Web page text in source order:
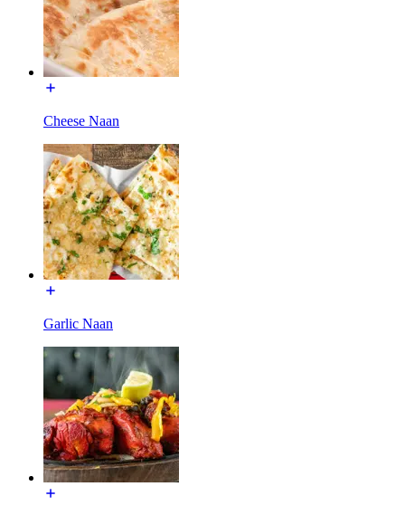
Cheese Naan
Garlic Naan